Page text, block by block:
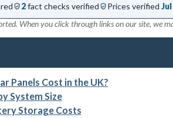
2fact checks verified Prices verified
When you click through links on our site, we
Panels Cost in the UK?
System Size
Storage Costs